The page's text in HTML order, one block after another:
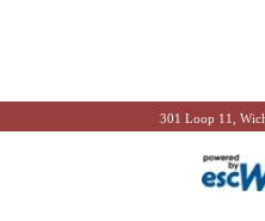
301 Loop 11,